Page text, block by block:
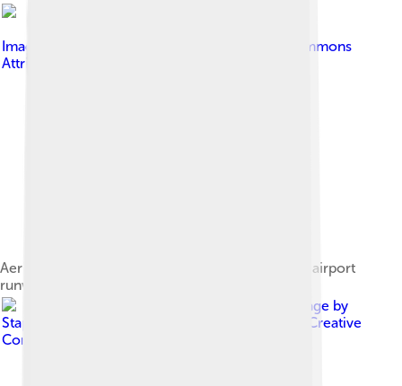
Image by
Creative Commons
Attribution-Share Alike 4.0
Aerial view of Cedar City at dusk, with municipal airport
runway to the lower right of city
Image by
Staplegunther ( talk ) ( Uploads )
Creative
Commons Attribution 2.5